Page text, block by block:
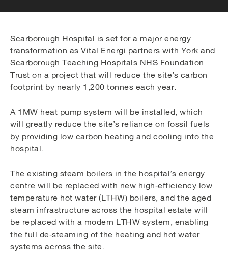
Scarborough Hospital is set for a major energy
transformation as Vital Energi partners with York and
Scarborough Teaching Hospitals NHS Foundation
Trust on a project that will reduce the site’s carbon
footprint by nearly 1,200 tonnes each year.
A 1MW heat pump system will be installed, which
will greatly reduce the site’s reliance on fossil fuels
by providing low carbon heating and cooling into the
hospital.
The existing steam boilers in the hospital’s energy
centre will be replaced with new high‑efficiency low
temperature hot water (LTHW) boilers, and the aged
steam infrastructure across the hospital estate will
be replaced with a modern LTHW system, enabling
the full de‑steaming of the heating and hot water
systems across the site.